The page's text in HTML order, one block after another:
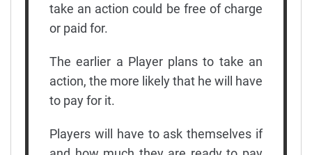
take an action could be free of charge
or paid for.
The earlier a Player plans to take an
action, the more likely that he will have
to pay for it.
Players will have to ask themselves if